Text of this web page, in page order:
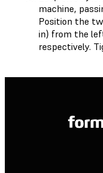
machine,
Position the
in) from the
respectively.